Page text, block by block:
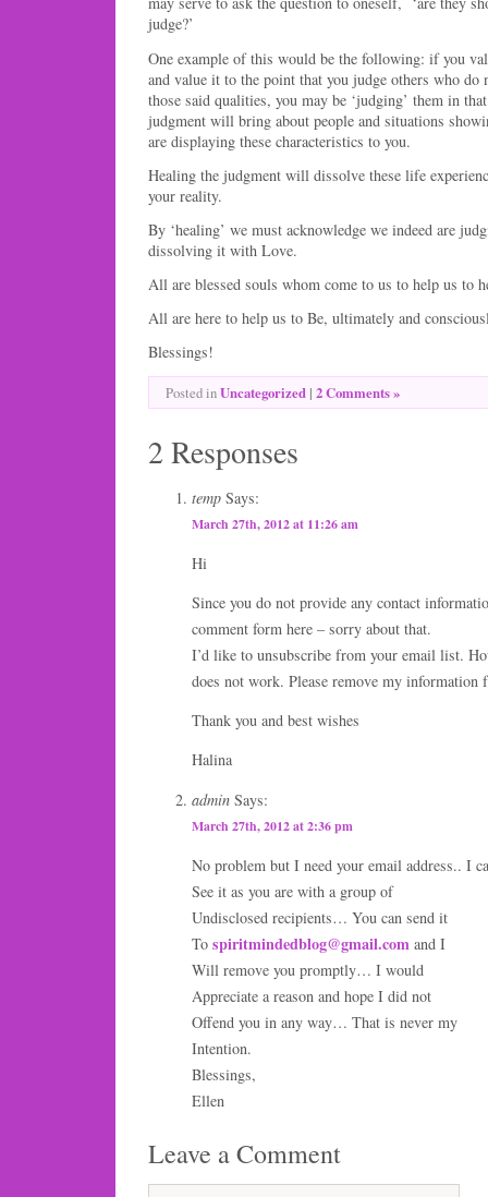
judge?’
One example of this would be the following: if you
and value it to the point that you judge others who do
those said qualities, you may be ‘judging’ them in
judgment will bring about people and situations
are displaying these characteristics to you.
Healing the judgment will dissolve these life
your reality.
By ‘healing’ we must acknowledge we indeed are
dissolving it with Love.
All are blessed souls whom come to us to help us to
All are here to help us to Be, ultimately and
Blessings!
Posted inUncategorized | 2 Comments »
2 Responses
temp Says:
March 27th, 2012 at 11:26 am
Hi
Since you do not provide any contact
comment form here – sorry about that.
I’d like to unsubscribe from your email list.
does not work. Please remove my information
Thank you and best wishes
Halina
admin Says:
March 27th, 2012 at 2:36 pm
No problem but I need your email address.. I
See it as you are with a group of
Undisclosed recipients… You can send it
To spiritmindedblog@gmail.com and I
Will remove you promptly… I would
Appreciate a reason and hope I did not
Offend you in any way… That is never my
Intention.
Blessings,
Ellen
Leave a Comment